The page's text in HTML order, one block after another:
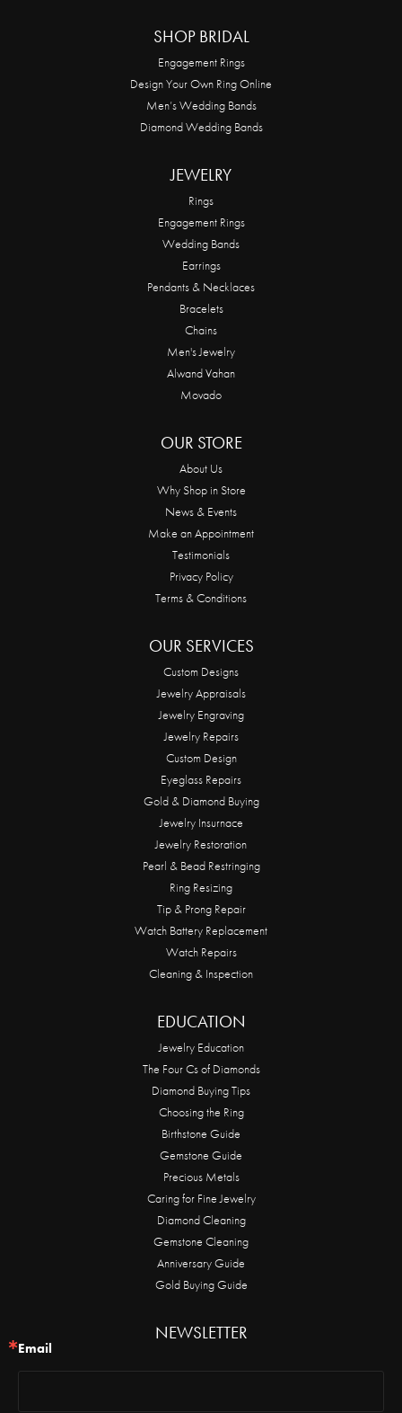
SHOP BRIDAL
Engagement Rings
Design Your Own Ring Online
Men’s Wedding Bands
Diamond Wedding Bands
JEWELRY
Rings
Engagement Rings
Wedding Bands
Earrings
Pendants & Necklaces
Bracelets
Chains
Men's Jewelry
Alwand Vahan
Movado
OUR STORE
About Us
Why Shop in Store
News & Events
Make an Appointment
Testimonials
Privacy Policy
Terms & Conditions
OUR SERVICES
Custom Designs
Jewelry Appraisals
Jewelry Engraving
Jewelry Repairs
Custom Design
Eyeglass Repairs
Gold & Diamond Buying
Jewelry Insurnace
Jewelry Restoration
Pearl & Bead Restringing
Ring Resizing
Tip & Prong Repair
Watch Battery Replacement
Watch Repairs
Cleaning & Inspection
EDUCATION
Jewelry Education
The Four Cs of Diamonds
Diamond Buying Tips
Choosing the Ring
Birthstone Guide
Gemstone Guide
Precious Metals
Caring for Fine Jewelry
Diamond Cleaning
Gemstone Cleaning
Anniversary Guide
Gold Buying Guide
NEWSLETTER
Email